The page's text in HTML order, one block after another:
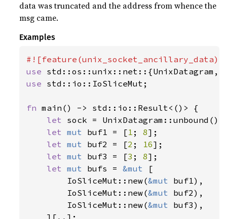
data was truncated and the address from whence the
msg came.
Examples
use
use std::io::IoSliceMut;
fn main() -> std::io::Result<()> {
let sock = UnixDatagram::unbound()
let mut buf1 = [1 ; 8];
let mut buf2 = [2 ; 16];
let mut buf3 = [3 ; 8];
let mut bufs = &mut
[
        IoSliceMut::new(
&mut buf1),
        IoSliceMut::new(
&mut buf2),
        IoSliceMut::new(
&mut buf3),
    ][..];